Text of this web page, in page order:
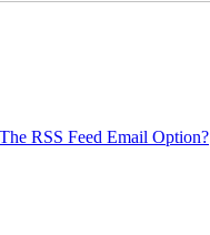
RSS Feed Email Option?